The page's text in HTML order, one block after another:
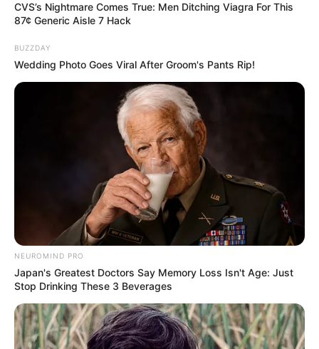
Pensador
CVS’s Nightmare Comes True: Men Ditching Viagra For This
87¢ Generic Aisle 7 Hack
BUZZDAY
Wedding Photo Goes Viral After Groom's Pants Rip!
NEUROMIND PRO
Japan's Greatest Doctors Say Memory Loss Isn't Age: Just
Stop Drinking These 3 Beverages